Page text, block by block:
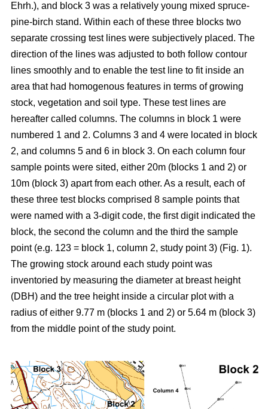
Ehrh.), and block 3 was a relatively young mixed spruce-
pine-birch stand. Within each of these three blocks two
separate crossing test lines were subjectively placed. The
direction of the lines was adjusted to both follow contour
lines smoothly and to enable the test line to fit inside an
area that had homogenous features in terms of growing
stock, vegetation and soil type. These test lines are
hereafter called columns. The columns in block 1 were
numbered 1 and 2. Columns 3 and 4 were located in block
2, and columns 5 and 6 in block 3. On each column four
sample points were sited, either 20m (blocks 1 and 2) or
10m (block 3) apart from each other. As a result, each of
these three test blocks comprised 8 sample points that
were named with a 3-digit code, the first digit indicated the
block, the second the column and the third the sample
point (e.g. 123 = block 1, column 2, study point 3) (Fig. 1).
The growing stock around each study point was
inventoried by measuring the diameter at breast height
(DBH) and the tree height inside a circular plot with a
radius of either 9.77 m (blocks 1 and 2) or 5.64 m (block 3)
from the middle point of the study point.